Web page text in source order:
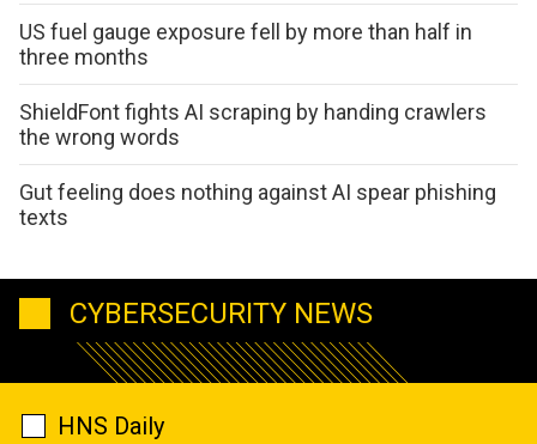
US fuel gauge exposure fell by more than half in
three months
ShieldFont fights AI scraping by handing crawlers
the wrong words
Gut feeling does nothing against AI spear phishing
texts
CYBERSECURITY NEWS
HNS Daily